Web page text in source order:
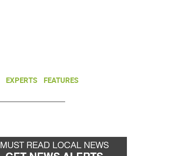
EXPERTS FEATURES